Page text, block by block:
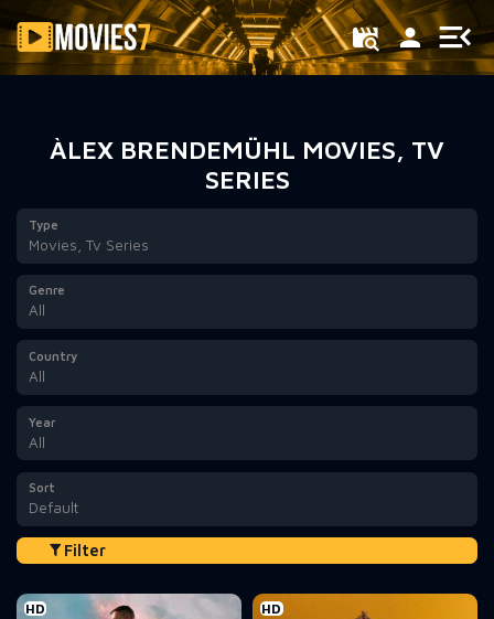
Filter
ÀLEX BRENDEMÜHL MOVIES, TV
SERIES
Type
Movies, Tv Series
Genre
All
Country
All
Year
All
Sort
Default
Filter
HD HD